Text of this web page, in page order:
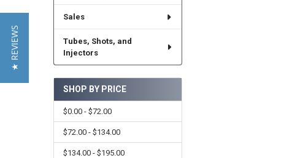
Sales
Tubes, Shots, and
Injectors
SHOP BY PRICE
$0.00 - $72.00
$72.00 - $134.00
$134.00 - $195.00
★ REVIEWS